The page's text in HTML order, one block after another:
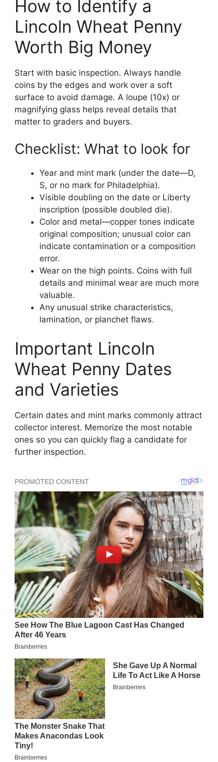
How to Identify a
Lincoln Wheat Penny
Worth Big Money
Start with basic inspection. Always handle
coins by the edges and work over a soft
surface to avoid damage. A loupe (10x) or
magnifying glass helps reveal details that
matter to graders and buyers.
Checklist: What to look for
Year and mint mark (under the date—D,
S, or no mark for Philadelphia).
Visible doubling on the date or Liberty
inscription (possible doubled die).
Color and metal—copper tones indicate
original composition; unusual color can
indicate contamination or a composition
error.
Wear on the high points. Coins with full
details and minimal wear are much more
valuable.
Any unusual strike characteristics,
lamination, or planchet flaws.
Important Lincoln
Wheat Penny Dates
and Varieties
Certain dates and mint marks commonly attract
collector interest. Memorize the most notable
ones so you can quickly flag a candidate for
further inspection.